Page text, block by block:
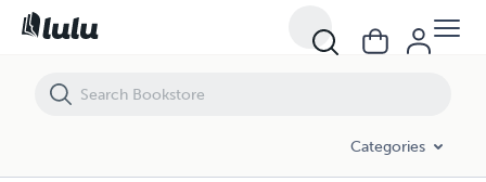
Categories
The Red Fairy Book